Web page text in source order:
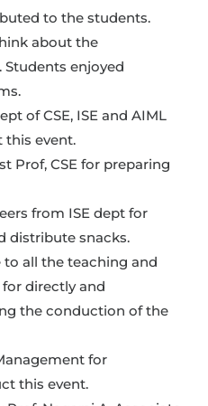
to the students.
about the
enjoyed
of CSE, ISE and AIML
this event.
Prof, CSE for preparing
from ISE dept for
distribute snacks.
all the teaching and
directly and
the conduction of the
for
this event.